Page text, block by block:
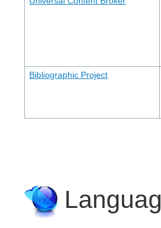
Bibliographic Project